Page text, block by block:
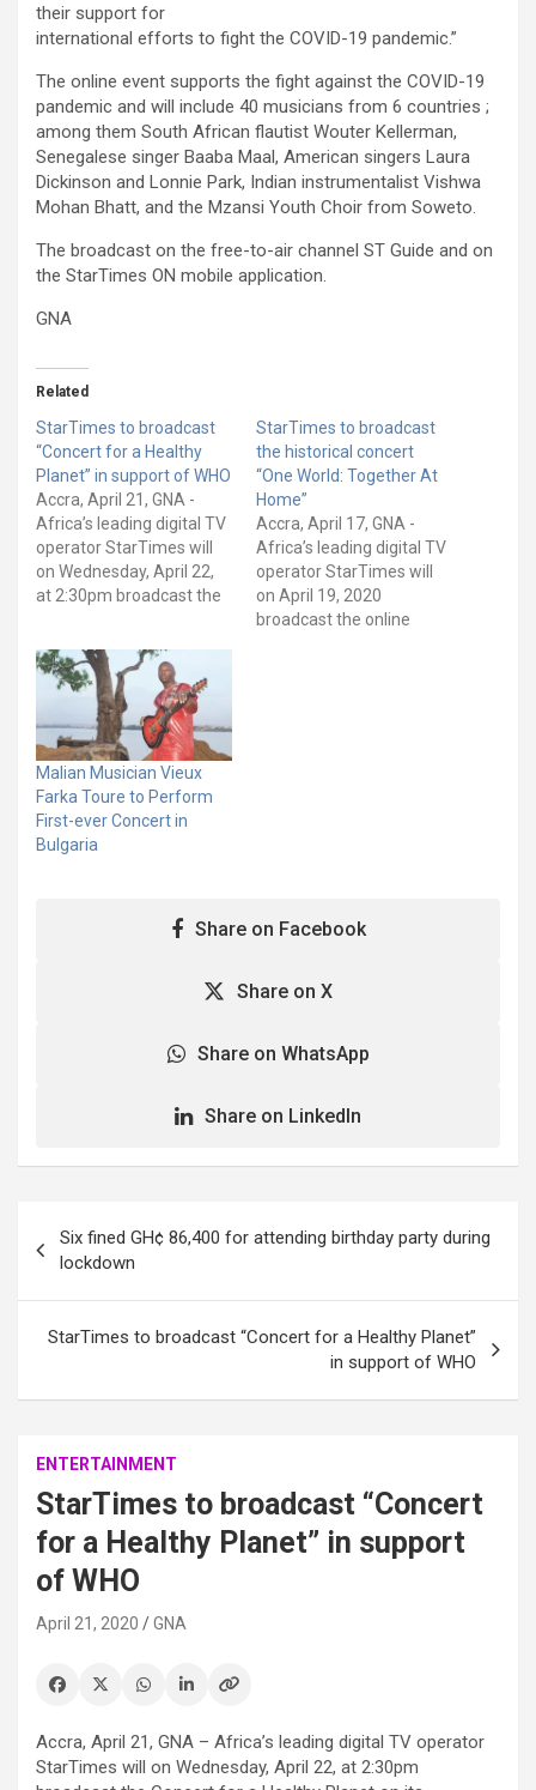
their support for
international efforts to fight the COVID-19 pandemic.”
The online event supports the fight against the COVID-19
pandemic and will include 40 musicians from 6 countries ;
among them South African flautist Wouter Kellerman,
Senegalese singer Baaba Maal, American singers Laura
Dickinson and Lonnie Park, Indian instrumentalist Vishwa
Mohan Bhatt, and the Mzansi Youth Choir from Soweto.
The broadcast on the free-to-air channel ST Guide and on
the StarTimes ON mobile application.
GNA
Related
StarTimes to broadcast
“Concert for a Healthy
Planet” in support of WHO
Accra, April 21, GNA -
Africa’s leading digital TV
operator StarTimes will
on Wednesday, April 22,
at 2:30pm broadcast the
The virtual concert is in
support of the World
Health Organization
(WHO) and the COVID-19
Solidarity Response Fund
for WHO. Five Grammy®…
StarTimes to broadcast
the historical concert
“One World: Together At
Home”
Accra, April 17, GNA -
Africa’s leading digital TV
operator StarTimes will
on April 19, 2020
broadcast the online
Malian Musician Vieux
Farka Toure to Perform
First-ever Concert in
Bulgaria
Share on Facebook
Share on X
Share on WhatsApp
Share on LinkedIn
navigation
Six fined GH¢ 86,400 for attending birthday party during
lockdown
StarTimes to broadcast “Concert for a Healthy Planet”
in support of WHO
ENTERTAINMENT
StarTimes to broadcast “Concert
for a Healthy Planet” in support
of WHO
April 21, 2020 GNA
Accra, April 21, GNA – Africa’s leading digital TV operator
StarTimes will on Wednesday, April 22, at 2:30pm